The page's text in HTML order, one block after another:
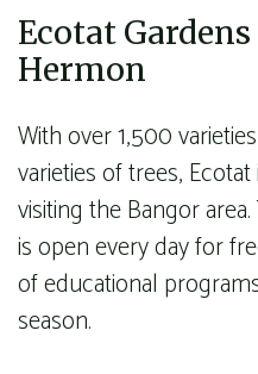
Ecotat
Hermon
With over 1,500
varieties of trees,
visiting the Bangor
is open every day for
of educational
season.